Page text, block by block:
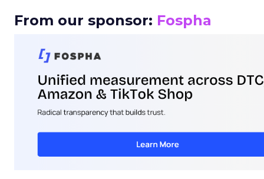
From our sponsor: Fospha